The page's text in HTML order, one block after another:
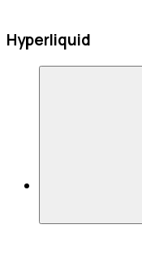
Hyperliquid